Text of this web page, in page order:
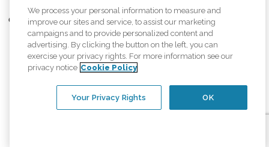
Comfort Keepers adheres to the principles of truth in advertising, and all
information accurately represents the organizations scope of services
provided, licenses, price claims or testimonials. Comfort Keepers is an
equal opportunity employer.
An international network, where most offices are independently owned and
regulations..
We process your personal information to measure and
improve our sites and service, to assist our marketing
campaigns and to provide personalized content and
advertising. By clicking the button on the left, you can
exercise your privacy rights. For more information see our
privacy notice Cookie Policy
OK
Your Privacy Rights